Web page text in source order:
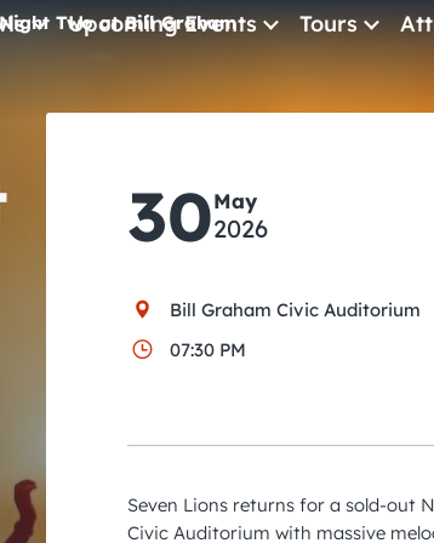
Upcoming Events
All Events
Pub Crawls
Tours
Two at Bill Graham
30May
2026
Bill Graham Civic Auditorium
07:30 PM
Seven Lions returns for a sold-out
Civic Auditorium with massive